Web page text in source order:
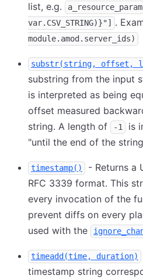
list, e.g.
var.CSV_STRING)}"]
.
module.amod.server_ids)
substr(string, offset,
substring from the input
is interpreted as being
offset measured
string. A length of
-1
is
"until the end of the
timestamp()
- Returns a
RFC 3339 format. This
every invocation of the
prevent diffs on every
used with the
timeadd(time, duration)
timestamp string